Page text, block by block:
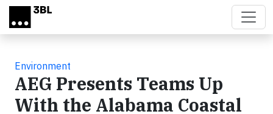
Skip to main content
Environment
AEG Presents Teams Up
With the Alabama Coastal